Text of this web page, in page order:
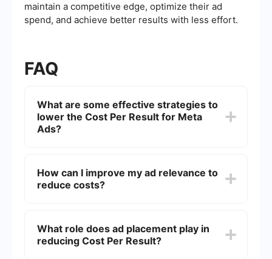
maintain a competitive edge, optimize their ad
spend, and achieve better results with less effort.
FAQ
What are some effective strategies to
lower the Cost Per Result for Meta
Ads?
audience segmentation. Regularly test different
ad creatives and formats to see which ones
lead to higher conversion rates.
How can I improve my ad relevance to
reduce costs?
target audience's interests and behaviors. Use
A/B testing to refine your ads and regularly
What role does ad placement play in
reducing Cost Per Result?